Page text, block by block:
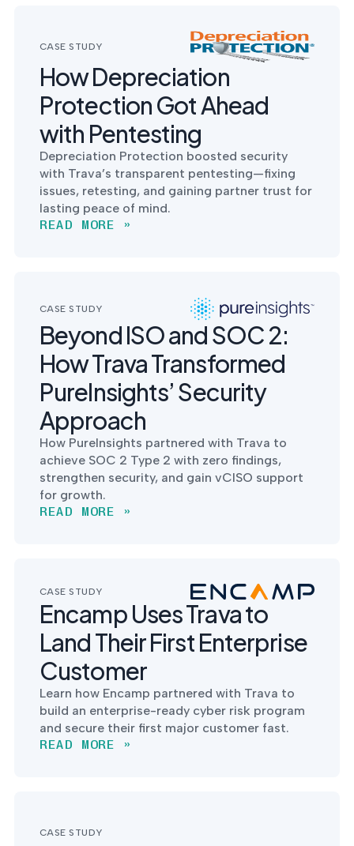
CASE STUDY
How Depreciation
Protection Got Ahead
with Pentesting
Depreciation Protection boosted security
with Trava’s transparent pentesting—fixing
issues, retesting, and gaining partner trust for
lasting peace of mind.
READ MORE »
CASE STUDY
Beyond ISO and SOC 2:
How Trava Transformed
PureInsights’ Security
Approach
How PureInsights partnered with Trava to
achieve SOC 2 Type 2 with zero findings,
strengthen security, and gain vCISO support
for growth.
READ MORE »
CASE STUDY
Encamp Uses Trava to
Land Their First Enterprise
Customer
Learn how Encamp partnered with Trava to
build an enterprise-ready cyber risk program
and secure their first major customer fast.
READ MORE »
CASE STUDY